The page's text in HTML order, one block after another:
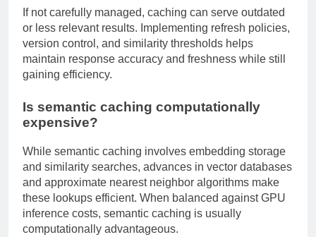
If not carefully managed, caching can serve outdated
or less relevant results. Implementing refresh policies,
version control, and similarity thresholds helps
maintain response accuracy and freshness while still
gaining efficiency.
Is semantic caching computationally
expensive?
While semantic caching involves embedding storage
and similarity searches, advances in vector databases
and approximate nearest neighbor algorithms make
these lookups efficient. When balanced against GPU
inference costs, semantic caching is usually
computationally advantageous.